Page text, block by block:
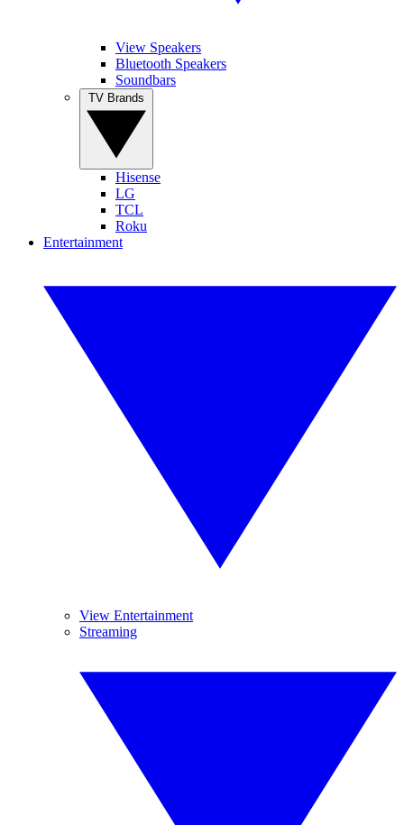
View Speakers
Bluetooth Speakers
Soundbars
Hisense
LG
TCL
Roku
Entertainment
View Entertainment
Streaming